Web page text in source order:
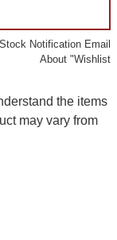
Notification Email
About "Wishlist
the items
may vary from